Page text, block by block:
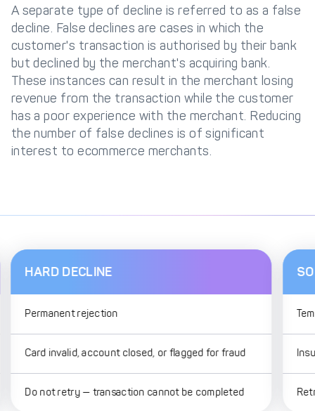
A separate type of decline is referred to as a false
decline. False declines are cases in which the
customer's transaction is authorised by their bank
but declined by the merchant's acquiring bank.
These instances can result in the merchant losing
revenue from the transaction while the customer
has a poor experience with the merchant. Reducing
the number of false declines is of significant
interest to ecommerce merchants.
HARD DECLINE
Permanent rejection
Card invalid, account closed, or flagged for fraud
Do not retry — transaction cannot be completed